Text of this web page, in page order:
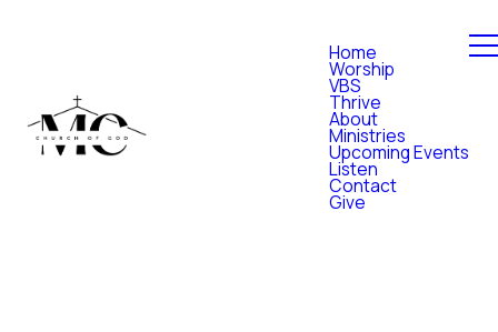
Home
Worship
VBS
Thrive
About
Ministries
Upcoming Events
Listen
Contact
Give